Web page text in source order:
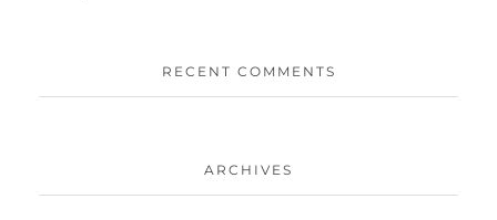
RECENT COMMENTS
ARCHIVES